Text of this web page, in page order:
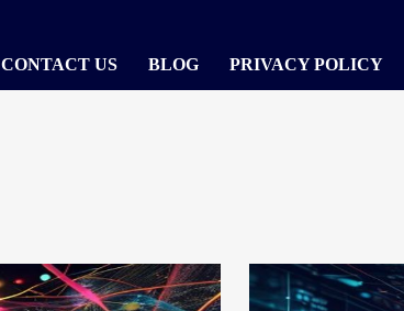
CONTACT US BLOG PRIVACY POLICY